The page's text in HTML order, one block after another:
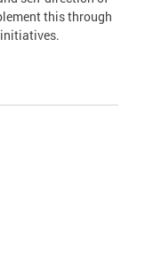
this through